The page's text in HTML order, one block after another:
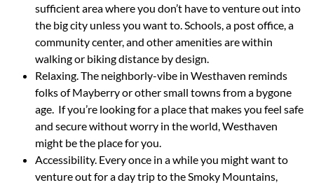
sufficient area where you don’t have to venture out into
the big city unless you want to. Schools, a post office, a
community center, and other amenities are within
walking or biking distance by design.
Relaxing. The neighborly-vibe in Westhaven reminds
folks of Mayberry or other small towns from a bygone
age. If you’re looking for a place that makes you feel safe
and secure without worry in the world, Westhaven
might be the place for you.
Accessibility. Every once in a while you might want to
venture out for a day trip to the Smoky Mountains,